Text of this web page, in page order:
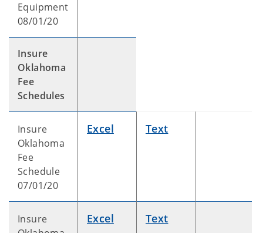
Equipment
08/01/20
Insure
Oklahoma
Fee
Schedules
Insure
Oklahoma
Fee
Schedule
07/01/20
Excel Text
Insure
Excel Text